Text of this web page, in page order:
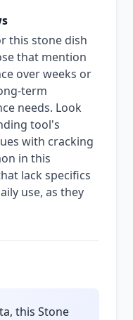
this stone dish
that mention
over weeks or
term
needs. Look
tool's
with cracking
in this
lack specifics
use, as they
this Stone